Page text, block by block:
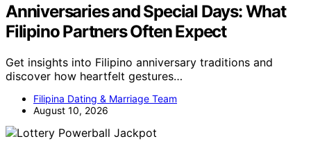
Anniversaries and Special Days: What
Filipino Partners Often Expect
Get insights into Filipino anniversary traditions and
discover how heartfelt gestures…
Filipina Dating & Marriage Team
August 10, 2026